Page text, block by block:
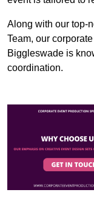
Along with our top-
Team, our
Biggleswade is
coordination.